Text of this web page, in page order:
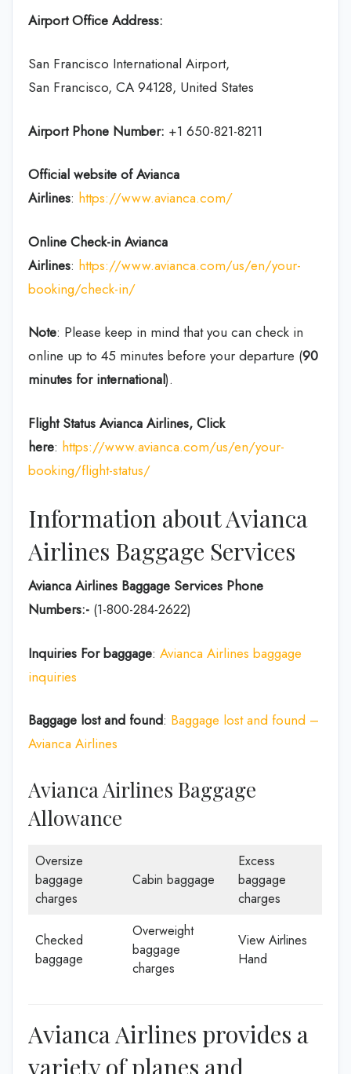
Airport Office Address:
San Francisco International Airport,
San Francisco, CA 94128, United States
Airport Phone Number: +1 650-821-8211
Official website of Avianca
Airlines: https://www.avianca.com/
Online Check-in Avianca
Airlines: https://www.avianca.com/us/en/your-
booking/check-in/
Note: Please keep in mind that you can check in
online up to 45 minutes before your departure (90
minutes for international).
Flight Status Avianca Airlines, Click
here: https://www.avianca.com/us/en/your-
booking/flight-status/
Information about Avianca
Airlines Baggage Services
Avianca Airlines Baggage Services Phone
Numbers:- (1-800-284-2622)
Inquiries For baggage: Avianca Airlines baggage
inquiries
Baggage lost and found: Baggage lost and found –
Avianca Airlines
Avianca Airlines Baggage
Allowance
Oversize
baggage
charges
Cabin baggage
Excess
baggage
charges
Checked
baggage
Overweight
baggage
charges
View Airlines
Hand
Avianca Airlines provides a
variety of planes and